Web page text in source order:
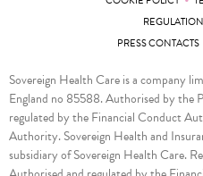
REGULATION
PRESS CONTACTS
Sovereign Health Care is a company
England no 85588. Authorised by the
regulated by the Financial Conduct
Authority. Sovereign Health and
subsidiary of Sovereign Health Care.